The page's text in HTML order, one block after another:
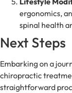
ergonomics,
spinal health
Next Steps
Embarking on a
chiropractic
straightforward